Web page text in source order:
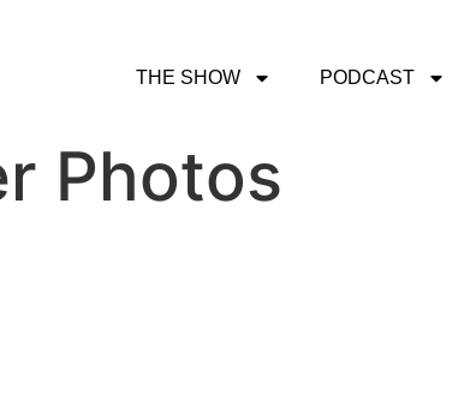
THE SHOW PODCAST
Photos